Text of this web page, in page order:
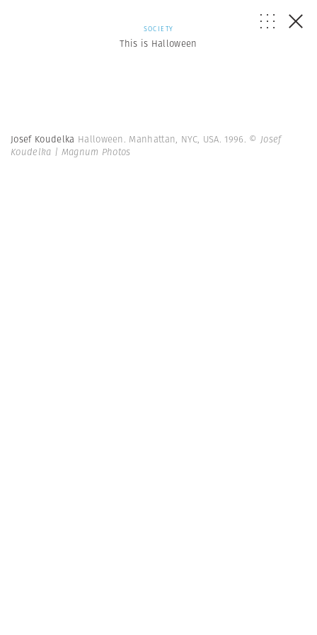
SOCIETY
This is Halloween
Josef Koudelka Halloween. Manhattan, NYC, USA. 1996. © Josef
Koudelka | Magnum Photos